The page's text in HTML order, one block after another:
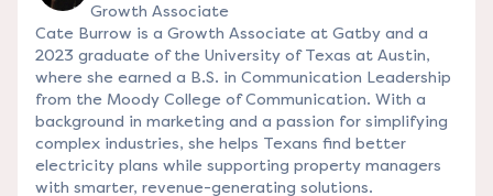
Growth Associate
Cate Burrow is a Growth Associate at Gatby and a
2023 graduate of the University of Texas at Austin,
where she earned a B.S. in Communication Leadership
from the Moody College of Communication. With a
background in marketing and a passion for simplifying
complex industries, she helps Texans find better
electricity plans while supporting property managers
with smarter, revenue-generating solutions.